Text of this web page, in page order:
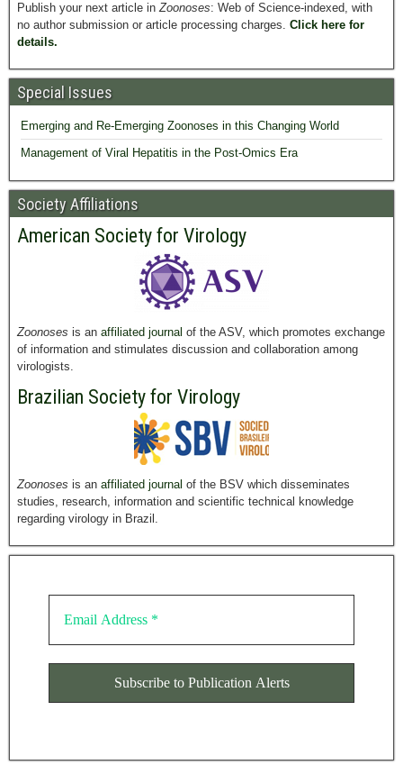
Publish your next article inZoonoses: Web of Science-indexed, with
no author submission or article processing charges. Click here for
details.
Special Issues
Emerging and Re-Emerging Zoonoses in this Changing World
Management of Viral Hepatitis in the Post-Omics Era
Society Affiliations
American Society for Virology
Zoonoses is an affiliated journal of the ASV, which promotes exchange
of information and stimulates discussion and collaboration among
virologists.
Brazilian Society for Virology
Zoonoses is an affiliated journal of the BSV which disseminates
studies, research, information and scientific technical knowledge
regarding virology in Brazil.